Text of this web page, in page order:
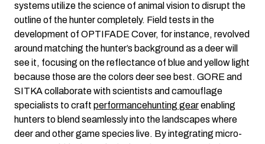
systems utilize the science of animal vision to disrupt the
outline of the hunter completely. Field tests in the
development of OPTIFADE Cover, for instance, revolved
around matching the hunter’s background as a deer will
see it, focusing on the reflectance of blue and yellow light
because those are the colors deer see best. GORE and
SITKA collaborate with scientists and camouflage
specialists to craft performancehunting gearenabling
hunters to blend seamlessly into the landscapes where
deer and other game species live. By integrating micro-